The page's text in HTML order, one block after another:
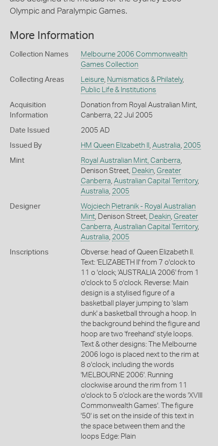
Olympic and Paralympic Games.
More Information
Collection Names
Melbourne 2006 Commonwealth
Games Collection
Collecting Areas Leisure, Numismatics & Philately,
Public Life & Institutions
Acquisition
Information
Donation from Royal Australian Mint,
Canberra, 22 Jul 2005
Date Issued 2005 AD
Issued By HM Queen Elizabeth II , Australia, 2005
Mint Royal Australian Mint, Canberra,
Denison Street, Deakin, Greater
Canberra, Australian Capital Territory,
Australia, 2005
Designer
Wojciech Pietranik - Royal Australian
Mint, Denison Street, Deakin, Greater
Canberra, Australian Capital Territory,
Australia, 2005
Inscriptions
Obverse: head of Queen Elizabeth II.
Text: 'ELIZABETH II' from 7 o'clock to
11 o 'clock; 'AUSTRALIA 2006' from 1
o'clock to 5 o'clock. Reverse: Main
design is a stylised figure of a
basketball player jumping to 'slam
dunk' a basketball through a hoop. In
the background behind the figure and
hoop are two 'freehand' style loops.
Text & other designs: The Melbourne
2006 logo is placed next to the rim at
8 o'clock, including the words
'MELBOURNE 2006'. Running
clockwise around the rim from 11
o'clock to 5 o'clock are the words 'XVIII
Commonwealth Games'. The figure
'50' is set on the inside of this text in
the space between them and the
loops Edge: Plain